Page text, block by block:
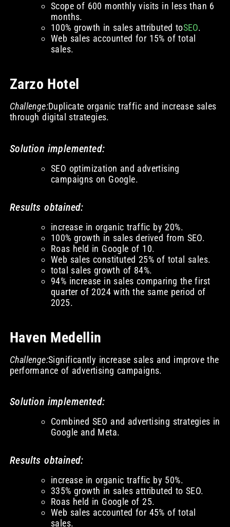
Scope of 600 monthly visits in less than 6
months.
100% growth in sales attributed toSEO.
Web sales accounted for 15% of total
sales.
Zarzo Hotel
Challenge:Duplicate organic traffic and increase sales
through digital strategies.
Solution implemented:
SEO optimization and advertising
campaigns on Google.
Results obtained:
increase in organic traffic by 20%.
100% growth in sales derived from SEO.
Roas held in Google of 10.
Web sales constituted 25% of total sales.
total sales growth of 84%.
94% increase in sales comparing the first
quarter of 2024 with the same period of
2025.
Haven Medellin
Challenge:Significantly increase sales and improve the
performance of advertising campaigns.
Solution implemented:
Combined SEO and advertising strategies in
Google and Meta.
Results obtained:
increase in organic traffic by 50%.
335% growth in sales attributed to SEO.
Roas held in Google of 25.
Web sales accounted for 45% of total
sales.